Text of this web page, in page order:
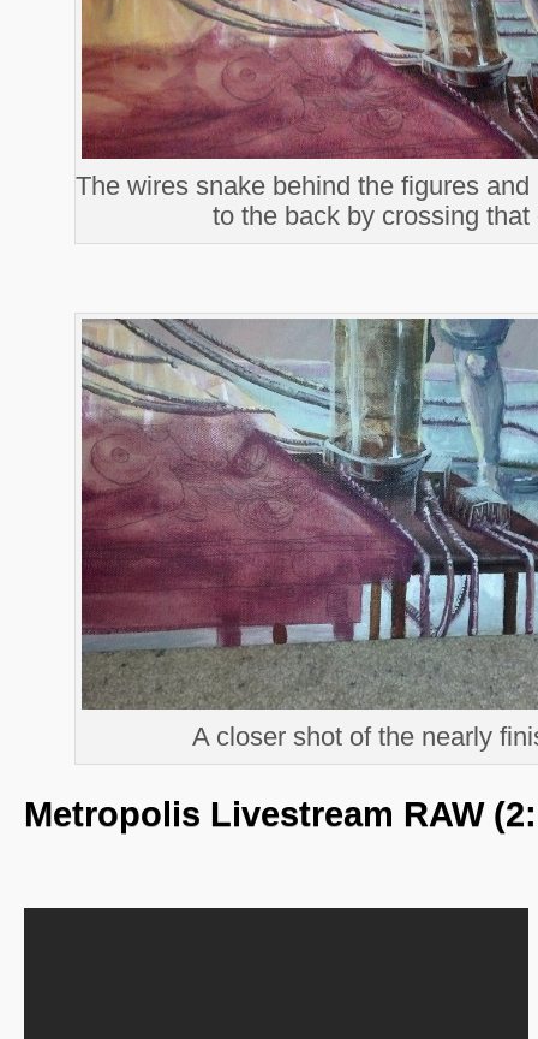
The wires snake behind the figures
to the back by crossing that
A closer shot of the nearly
Metropolis Livestream RAW